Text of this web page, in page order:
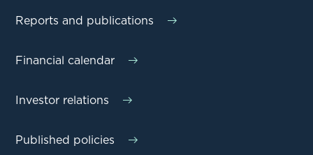
Reports and publications
Financial calendar
Investor relations
Published policies